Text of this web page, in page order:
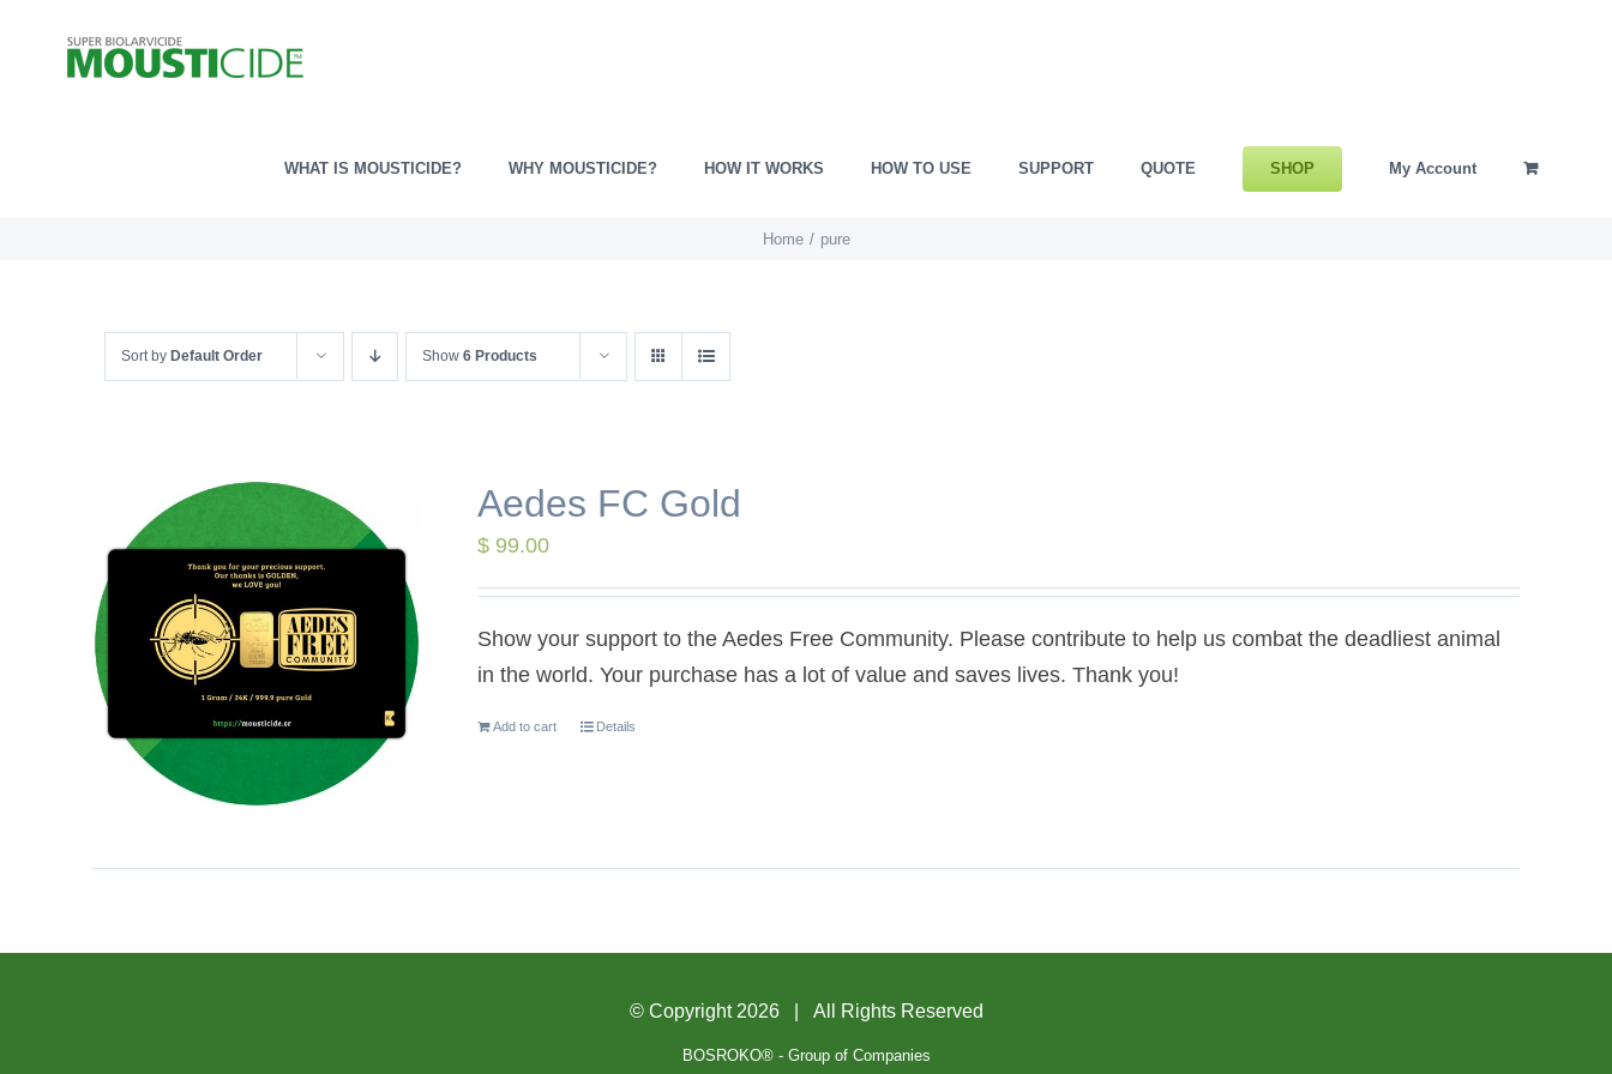
WHAT IS MOUSTICIDE? WHY MOUSTICIDE? HOW IT WORKS HOW TO USE SUPPORT QUOTE SHOP My Account
Home pure
Sort by Default Order Show 6 Products
Aedes FC Gold
$ 99.00
Show your support to the Aedes Free Community. Please contribute to help us combat the deadliest animal
in the world. Your purchase has a lot of value and saves lives. Thank you!
Add to cart Details
© Copyright 2026 | All Rights Reserved
BOSROKO® - Group of Companies